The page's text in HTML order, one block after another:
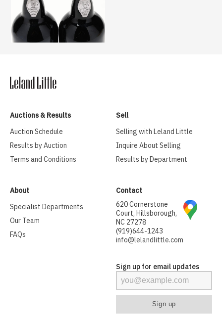
Auctions & Results
Auction Schedule
Results by Auction
Terms and Conditions
Sell
Selling with Leland Little
Inquire About Selling
Results by Department
About
Specialist Departments
Our Team
FAQs
Contact
620 Cornerstone
Court, Hillsborough,
NC 27278
(919)644-1243
info@lelandlittle.com
Sign up for email updates